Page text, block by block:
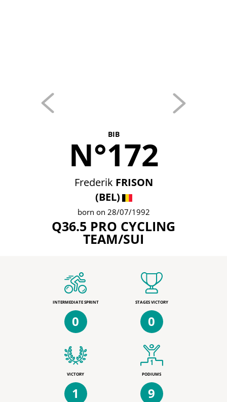
BIB
N°172
Frederik FRISON
(BEL)
born on 28/07/1992
Q36.5 PRO CYCLING
TEAM/SUI
INTERMEDIATE SPRINT
0
STAGES VICTORY
0
VICTORY
1
PODIUMS
9